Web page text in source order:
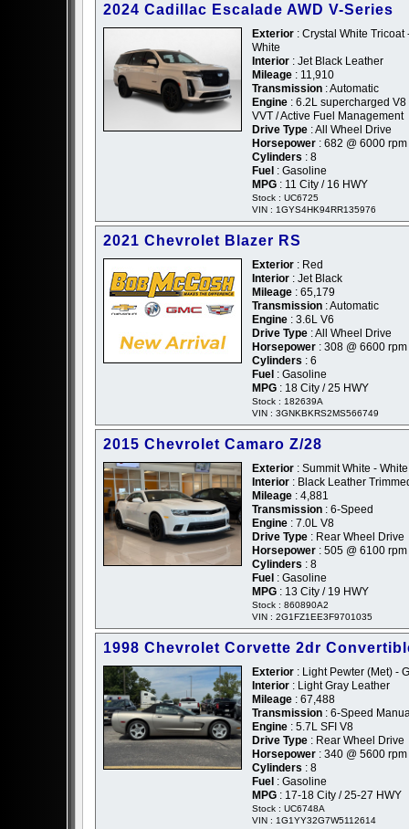
2024 Cadillac Escalade AWD V-Series
Exterior : Crystal White Tricoat
White
Interior : Jet Black Leather
Mileage : 11,910
Transmission : Automatic
Engine : 6.2L supercharged V8
VVT / Active Fuel Management
Drive Type : All Wheel Drive
Horsepower : 682 @ 6000 rpm
Cylinders : 8
Fuel : Gasoline
MPG : 11 City / 16 HWY
Stock : UC6725
VIN : 1GYS4HK94RR135976
2021 Chevrolet Blazer RS
Exterior : Red
Interior : Jet Black
Mileage : 65,179
Transmission : Automatic
Engine : 3.6L V6
Drive Type : All Wheel Drive
Horsepower : 308 @ 6600 rpm
Cylinders : 6
Fuel : Gasoline
MPG : 18 City / 25 HWY
Stock : 182639A
VIN : 3GNKBKRS2MS566749
2015 Chevrolet Camaro Z/28
Exterior : Summit White - White
Interior : Black Leather
Mileage : 4,881
Transmission : 6-Speed
Engine : 7.0L V8
Drive Type : Rear Wheel Drive
Horsepower : 505 @ 6100 rpm
Cylinders : 8
Fuel : Gasoline
MPG : 13 City / 19 HWY
Stock : 860890A2
VIN : 2G1FZ1EE3F9701035
1998 Chevrolet Corvette 2dr
Exterior : Light Pewter (Met) -
Interior : Light Gray Leather
Mileage : 67,488
Transmission : 6-Speed
Engine : 5.7L SFI V8
Drive Type : Rear Wheel Drive
Horsepower : 340 @ 5600 rpm
Cylinders : 8
Fuel : Gasoline
MPG : 17-18 City / 25-27 HWY
Stock : UC6748A
VIN : 1G1YY32G7W5112614